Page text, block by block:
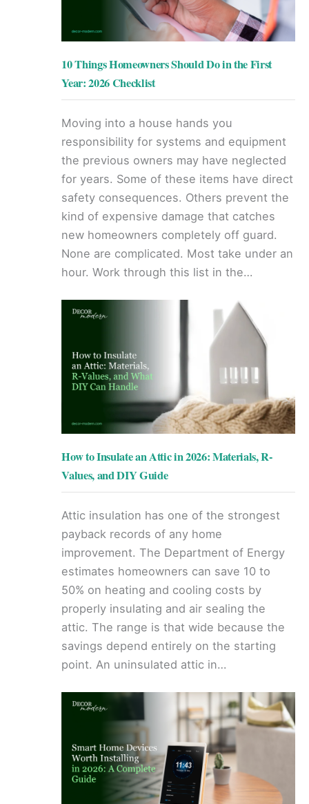
10 Things Homeowners Should Do in the First
Year: 2026 Checklist
Moving into a house hands you
responsibility for systems and equipment
the previous owners may have neglected
for years. Some of these items have direct
safety consequences. Others prevent the
kind of expensive damage that catches
new homeowners completely off guard.
None are complicated. Most take under an
hour. Work through this list in the…
How to Insulate an Attic in 2026: Materials, R-
Values, and DIY Guide
Attic insulation has one of the strongest
payback records of any home
improvement. The Department of Energy
estimates homeowners can save 10 to
50% on heating and cooling costs by
properly insulating and air sealing the
attic. The range is that wide because the
savings depend entirely on the starting
point. An uninsulated attic in…